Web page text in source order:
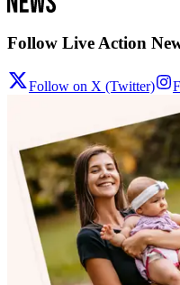
Follow Live Action
Follow on X (Twitter)